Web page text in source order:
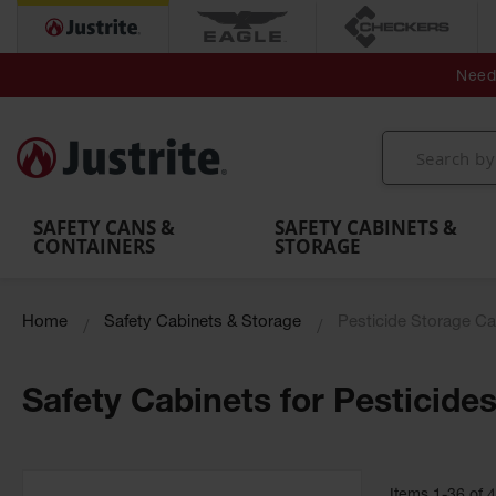
with Tanks
and
Washes
Shower
Secondary
MightyBerm
Polyethylene
Spill Berms
Folding
Utility
SAFETY CANS &
CONTAINERS
SAFETY CABINETS &
STORAGE
Home Safety Cabinets & Storage Pesticide Storage
Safety Cabinets for Pesticides